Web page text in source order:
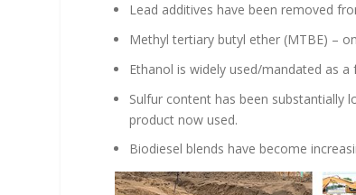
Lead additives have been removed
Methyl tertiary butyl ether (MTBE) –
Ethanol is widely used/mandated as a
Sulfur content has been substantially
product now used.
Biodiesel blends have become